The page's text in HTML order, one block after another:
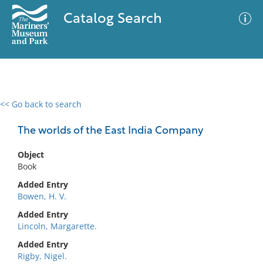
Catalog Search
<< Go back to search
The worlds of the East India Company
Object
Book
Added Entry
Bowen, H. V.
Added Entry
Lincoln, Margarette.
Added Entry
Rigby, Nigel.
0 results